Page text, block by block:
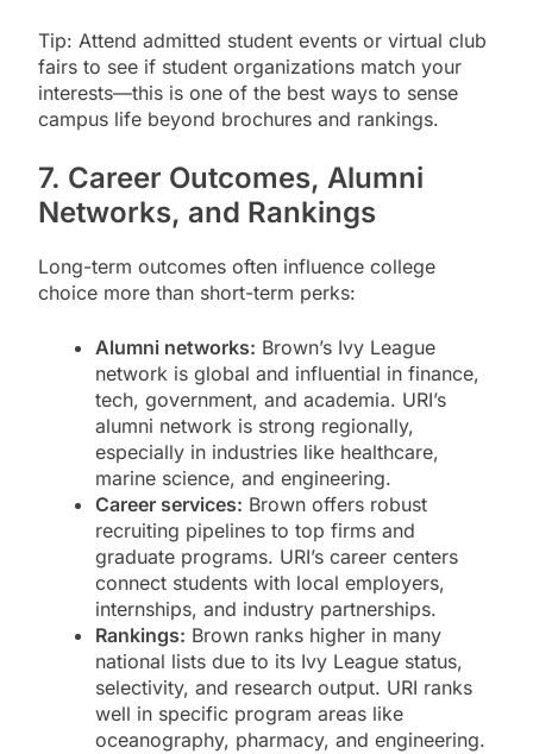
Tip: Attend admitted student events or virtual club
fairs to see if student organizations match your
interests—this is one of the best ways to sense
campus life beyond brochures and rankings.
7. Career Outcomes, Alumni
Networks, and Rankings
Long-term outcomes often influence college
choice more than short-term perks:
Alumni networks: Brown’s Ivy League
network is global and influential in finance,
tech, government, and academia. URI’s
alumni network is strong regionally,
especially in industries like healthcare,
marine science, and engineering.
Career services: Brown offers robust
recruiting pipelines to top firms and
graduate programs. URI’s career centers
connect students with local employers,
internships, and industry partnerships.
Rankings: Brown ranks higher in many
national lists due to its Ivy League status,
selectivity, and research output. URI ranks
well in specific program areas like
oceanography, pharmacy, and engineering.